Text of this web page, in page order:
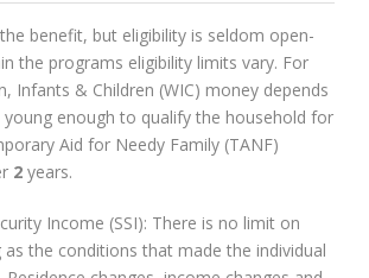
benefit, but eligibility is seldom open-
the programs eligibility limits vary. For
Infants & Children (WIC) money depends
young enough to qualify the household for
Aid for Needy Family (TANF)
2 years.
Income (SSI): There is no limit on
as the conditions that made the individual